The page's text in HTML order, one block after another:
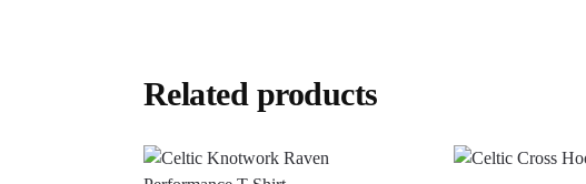
Related products